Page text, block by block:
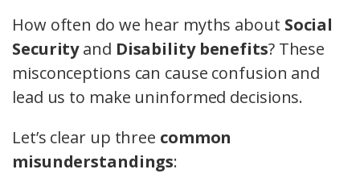
How often do we hear myths about Social
Securityand Disability benefits? These
misconceptions can cause confusion and
lead us to make uninformed decisions.
Let’s clear up three common
misunderstandings: